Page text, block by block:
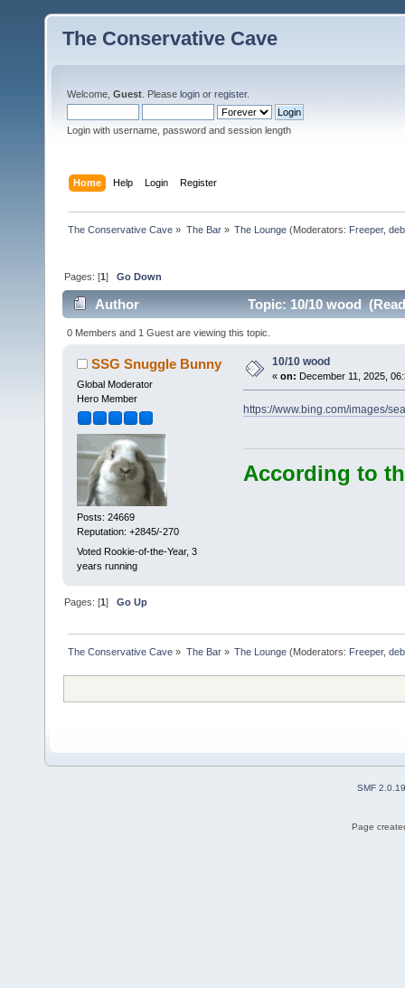
The Conservative Cave
Welcome, Guest . Please login or register.
Login with username, password and session length
Home Help Login Register
The Conservative Cave » The Bar» The Lounge(Moderators: Freeper,
Pages: [1]Go Down
Author Topic: 10/10 wood
0 Members and 1 Guest are viewing this topic.
SSG Snuggle Bunny
Global Moderator
Hero Member
Posts: 24669
Reputation: +2845/-270
Voted Rookie-of-the-Year, 3
years running
10/10 wood
« on: December 11, 2025,
https://www.bing.com/images/
According to
Pages: [1]Go Up
The Conservative Cave » The Bar» The Lounge(Moderators: Freeper,
SMF 2.0.19
Page